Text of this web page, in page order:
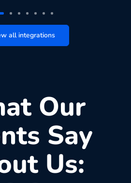
all integrations
Our
Say
Us: